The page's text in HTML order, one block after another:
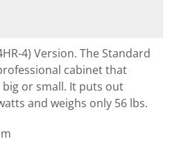
4) Version. The Standard
cabinet that
or small. It puts out
and weighs only 56 lbs.